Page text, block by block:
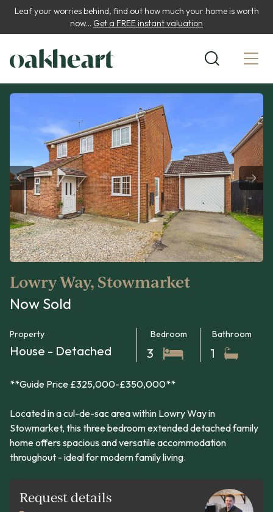
Leaf your worries behind, find out how much your home is worth
now... Get a FREE instant valuation
Lowry Way, Stowmarket
Now Sold
Property
House - Detached
Bedroom
3
Bathroom
1
**Guide Price £325,000-£350,000**
Located in a cul-de-sac area within Lowry Way in
Stowmarket, this three bedroom extended detached family
home offers spacious and versatile accommodation
throughout - ideal for modern family living.
Request details